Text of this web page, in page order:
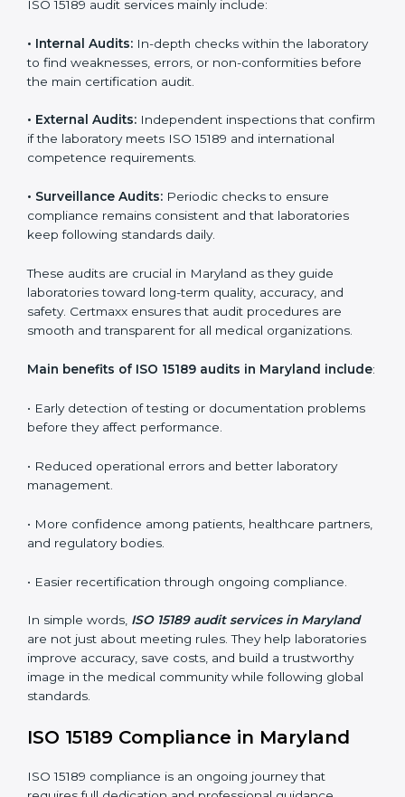
achieve certification but also create a culture of
continuous improvement, quality, and accountability. It
becomes part of the daily routine and the
ISO 15189 Audit Services in
Maryland
Medical laboratories that want to stay globally
competitive must follow strict quality standards. ISO
15189 certification helps them achieve this. In
Maryland, many healthcare organizations rely on
laboratory audit services for accurate, fair, and detailed
evaluations. These audits not only prepare labs for
certification but also ensure they stay compliant with
ISO 15189 guidelines.
• Internal Audits:
In-depth checks within the
laboratory to find weaknesses, errors, or non-
External Audits:
international competence requirements.
compliance remains consistent and that laboratories
These audits are crucial in Maryland as they guide
laboratories toward long-term quality, accuracy, and
safety. Certmaxx ensures that audit procedures are
Main benefits of ISO 15189 audits in Maryland